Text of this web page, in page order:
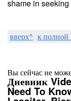
shame in
вверх^ к полной
Вы сейчас не
Дневник
Need To